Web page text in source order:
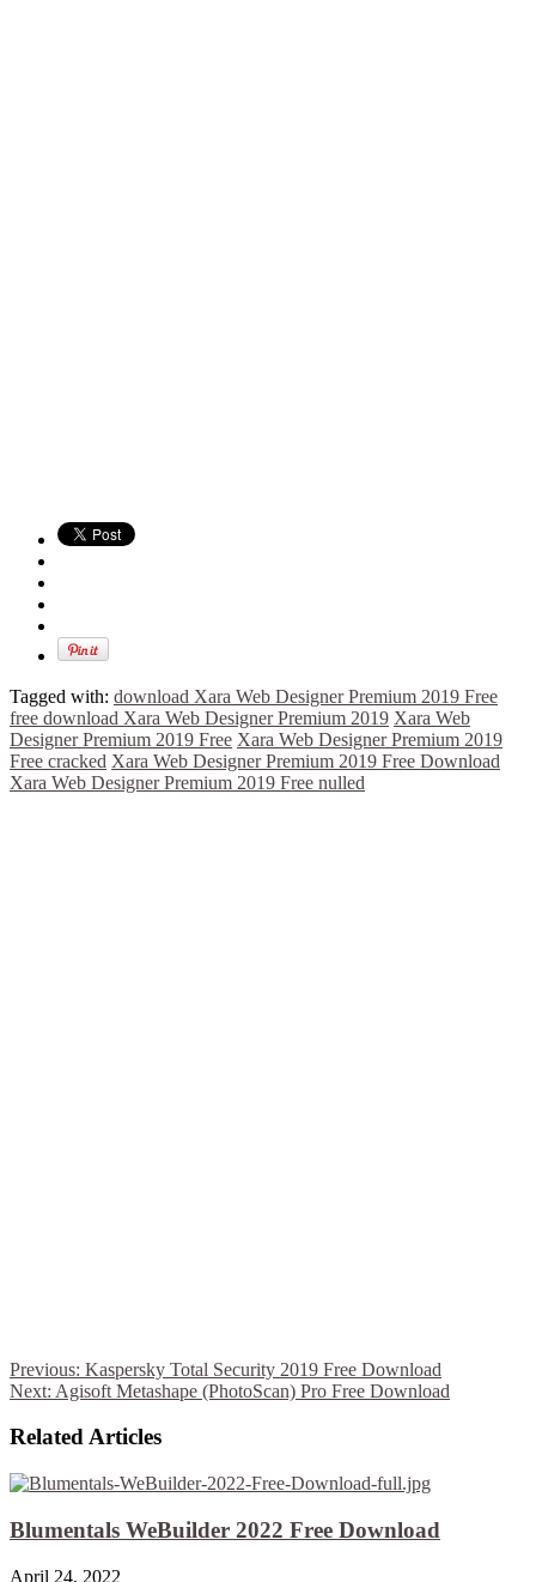
Tagged with: download Xara Web Designer Premium 2019 Free
free download Xara Web Designer Premium 2019 Xara Web
Designer Premium 2019 Free Xara Web Designer Premium 2019
Free cracked Xara Web Designer Premium 2019 Free Download
Xara Web Designer Premium 2019 Free nulled
Previous: Kaspersky Total Security 2019 Free Download
Next: Agisoft Metashape (PhotoScan) Pro Free Download
Related Articles
Blumentals WeBuilder 2022 Free Download
April 24, 2022